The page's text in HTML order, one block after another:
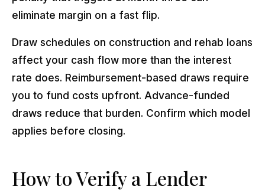
eliminate margin on a fast flip.
Draw schedules on construction and rehab loans
affect your cash flow more than the interest
rate does. Reimbursement-based draws require
you to fund costs upfront. Advance-funded
draws reduce that burden. Confirm which model
applies before closing.
How to Verify a Lender